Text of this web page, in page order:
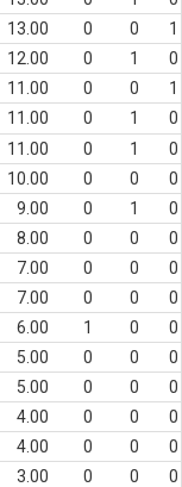
13.00 0 0
1
12.00 0 1
0
11.00 0 0
1
11.00 0 1
0
11.00 0 1
0
10.00 0 0
0
9.00 0 1
0
8.00 0 0
0
7.00 0 0
0
7.00 0 0
0
6.00 1 0
0
5.00 0 0
0
5.00 0 0
0
4.00 0 0
0
4.00 0 0
0
3.00 0 0
0